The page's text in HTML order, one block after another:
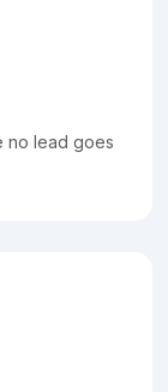
no lead goes